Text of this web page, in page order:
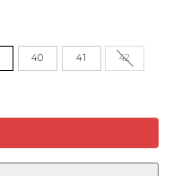
40 41 42